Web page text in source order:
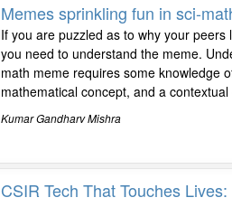
Memes sprinkling fun in sci-
If you are puzzled as to why your peers
you need to understand the meme.
math meme requires some knowledge
mathematical concept, and a
Kumar Gandharv Mishra
CSIR Tech That Touches